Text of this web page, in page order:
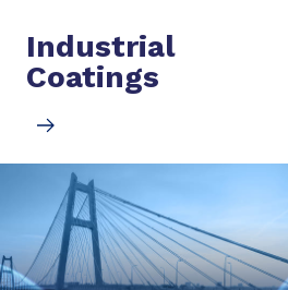
Industrial
Coatings